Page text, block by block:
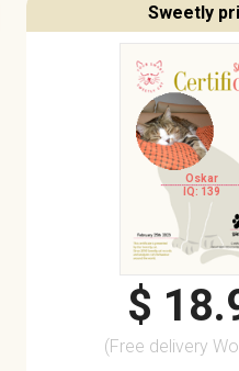
Sweetly
Oskar
IQ: 139
$
(Free delivery